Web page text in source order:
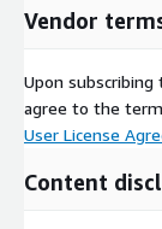
Vendor
Upon
agree to the
User License
Content